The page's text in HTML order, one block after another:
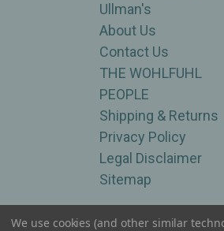
Ullman's
About Us
Contact Us
THE WOHLFUHL
PEOPLE
Shipping & Returns
Privacy Policy
Legal Disclaimer
Sitemap
We use cookies (and other similar